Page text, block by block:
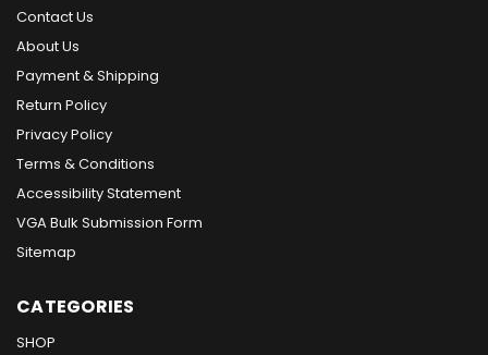
Contact Us
About Us
Payment & Shipping
Return Policy
Privacy Policy
Terms & Conditions
Accessibility Statement
VGA Bulk Submission Form
Sitemap
CATEGORIES
SHOP